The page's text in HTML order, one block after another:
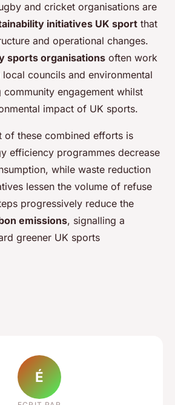
and cricket organisations are
initiatives UK sport that
and operational changes.
sports organisations often work
councils and environmental
engagement whilst
impact of UK sports.
of these combined efforts is
efficiency programmes decrease
while waste reduction
lessen the volume of refuse
progressively reduce the
emissions, signalling a
greener UK sports
É